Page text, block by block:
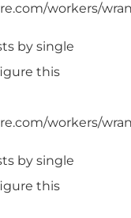
workers/
by single
this
workers/
by single
this